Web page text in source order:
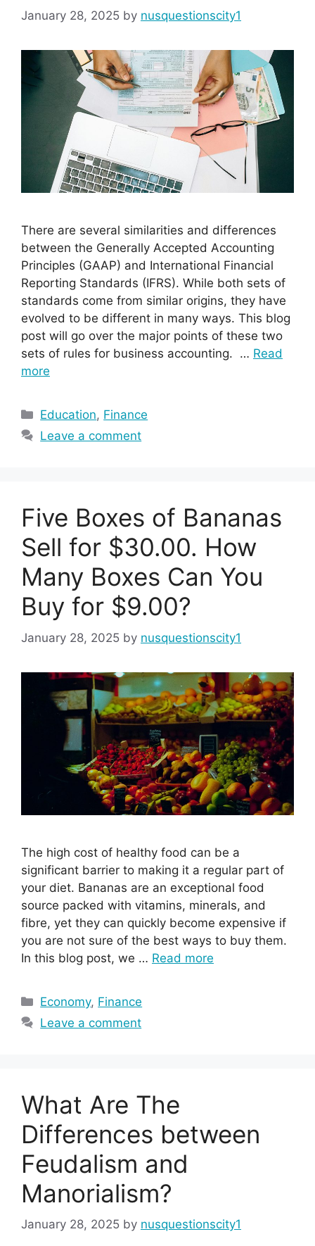
January 28, 2025 by nusquestionscity1
There are several similarities and differences
between the Generally Accepted Accounting
Principles (GAAP) and International Financial
Reporting Standards (IFRS). While both sets of
standards come from similar origins, they have
evolved to be different in many ways. This blog
post will go over the major points of these two
sets of rules for business accounting. … Read
more
Categories
Education, Finance
Leave a comment
Five Boxes of Bananas
Sell for $30.00. How
Many Boxes Can You
Buy for $9.00?
January 28, 2025 by nusquestionscity1
The high cost of healthy food can be a
significant barrier to making it a regular part of
your diet. Bananas are an exceptional food
source packed with vitamins, minerals, and
fibre, yet they can quickly become expensive if
you are not sure of the best ways to buy them.
In this blog post, we … Read more
Categories
Economy, Finance
Leave a comment
What Are The
Differences between
Feudalism and
Manorialism?
January 28, 2025 by nusquestionscity1